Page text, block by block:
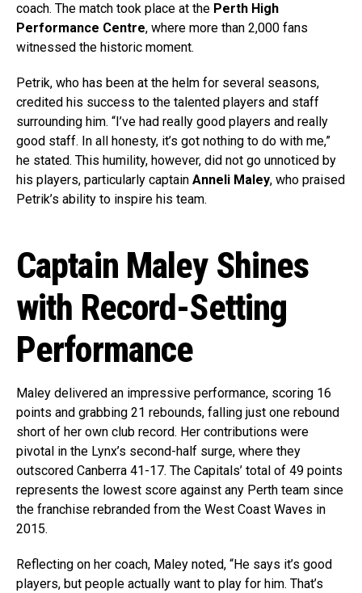
coach. The match took place at the Perth High
Performance Centre, where more than 2,000 fans
witnessed the historic moment.
Petrik, who has been at the helm for several seasons,
credited his success to the talented players and staff
surrounding him. “I’ve had really good players and really
good staff. In all honesty, it’s got nothing to do with me,”
he stated. This humility, however, did not go unnoticed by
his players, particularly captain Anneli Maley, who praised
Petrik’s ability to inspire his team.
Captain Maley Shines
with Record-Setting
Performance
Maley delivered an impressive performance, scoring 16
points and grabbing 21 rebounds, falling just one rebound
short of her own club record. Her contributions were
pivotal in the Lynx’s second-half surge, where they
outscored Canberra 41-17. The Capitals’ total of 49 points
represents the lowest score against any Perth team since
the franchise rebranded from the West Coast Waves in
2015.
Reflecting on her coach, Maley noted, “He says it’s good
players, but people actually want to play for him. That’s